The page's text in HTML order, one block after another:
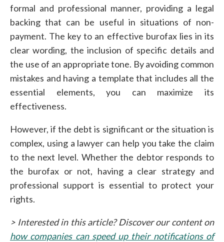
formal and professional manner, providing a legal
backing that can be useful in situations of non-
payment. The key to an effective burofax lies in its
clear wording, the inclusion of specific details and
the use of an appropriate tone. By avoiding common
mistakes and having a template that includes all the
essential elements, you can maximize its
effectiveness.
However, if the debt is significant or the situation is
complex, using a lawyer can help you take the claim
to the next level. Whether the debtor responds to
the burofax or not, having a clear strategy and
professional support is essential to protect your
rights.
> Interested in this article? Discover our content on
how companies can speed up their notifications of